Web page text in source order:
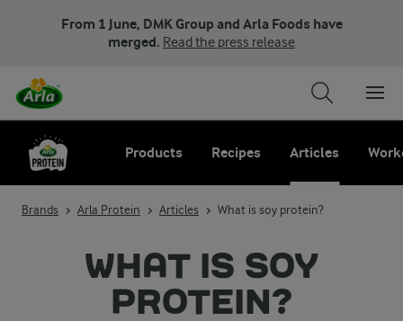
From 1 June, DMK Group and Arla Foods have
merged. Read the press release
Products Recipes Articles
Brands Arla Protein Articles What is soy protein?
WHAT IS SOY
PROTEIN?